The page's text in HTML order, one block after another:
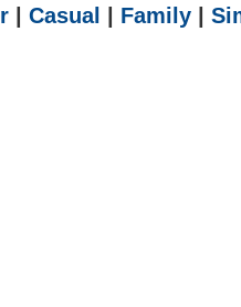
Casual Family